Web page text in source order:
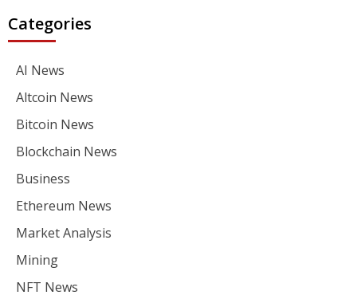
Categories
AI News
Altcoin News
Bitcoin News
Blockchain News
Business
Ethereum News
Market Analysis
Mining
NFT News